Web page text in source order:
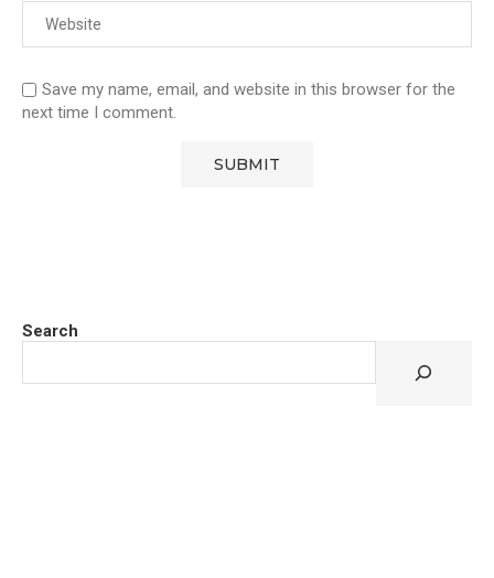
Save my name, email, and website in this browser for the
next time I comment.
Search